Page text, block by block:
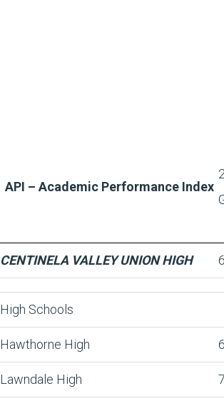
API – Academic Performance Index
CENTINELA VALLEY UNION HIGH
High Schools
Hawthorne High
Lawndale High